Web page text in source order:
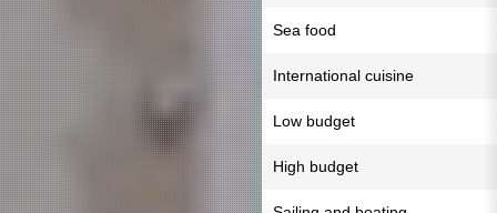
Sea food
International cuisine
Low budget
High budget